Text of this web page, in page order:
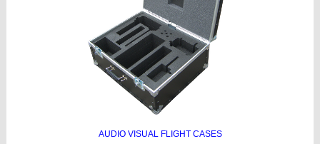
AUDIO VISUAL FLIGHT CASES